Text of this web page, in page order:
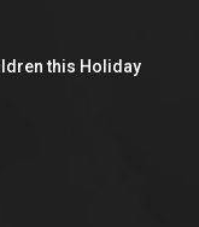
this Holiday